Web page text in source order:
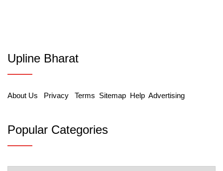
Upline Bharat
About Us Privacy Terms Sitemap Help Advertising
Popular Categories